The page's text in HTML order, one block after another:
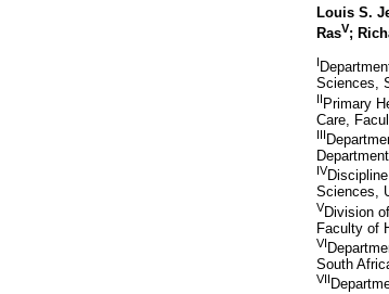
Louis S.
RasV;
I
Sciences,
IIPrimary
Care,
III
IV
Sciences,
VDivision
Faculty of
VI
South
VII